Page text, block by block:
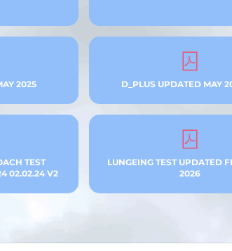
2025 D_PLUS UPDATED MAY
TEST
02.02.24 V2
LUNGEING TEST UPDATED
2026